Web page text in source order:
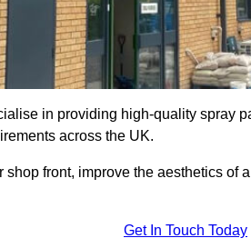
in providing high-quality spray
across the UK.
front, improve the aesthetics of
Get In Touch Today